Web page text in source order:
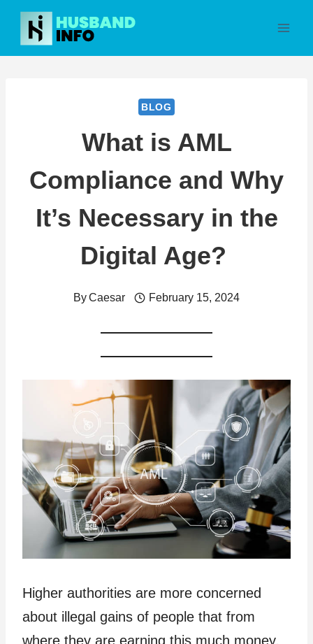
Skip
content
BLOG
What is AML
Compliance and Why
It’s Necessary in the
Digital Age?
ByCaesar February 15, 2024
Higher authorities are more concerned
about illegal gains of people that from
where they are earning this much money.